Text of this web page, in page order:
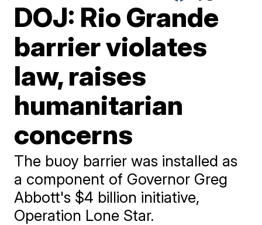
DOJ: Rio Grande
barrier violates
law, raises
humanitarian
concerns
The buoy barrier was installed as
a component of Governor Greg
Abbott's $4 billion initiative,
Operation Lone Star.